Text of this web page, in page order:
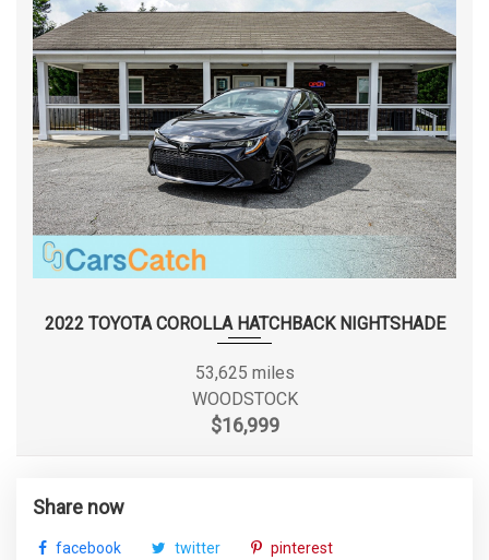
Smart Device Integration
Speed Sensitive Rain Detecting Variable Intermittent
Wipers w/Heated Jets
Streaming Audio
Systems Monitor
Tracker System
Transmission w/Driver Selectable Mode
Transmission: Sport Automatic -inc: shift paddles
Valet Function
Wheels w/Silver Accents
Window Grid Antenna
Steering Type Rack-Pinion
Suspension Type - Front
Double
Wishbone
Suspension Type - Front (Cont.)
Double
Wishbone
Suspension Type - Rear Multi-Link
Tons/yr of CO2 Emissions @ 15K
Track Width, Front
Track Width, Rear 64.1 in
2022 TOYOTA COROLLA HATCHBACK NIGHTSHADE
53,625 miles
WOODSTOCK
$16,999
Share now
facebook twitter pinterest